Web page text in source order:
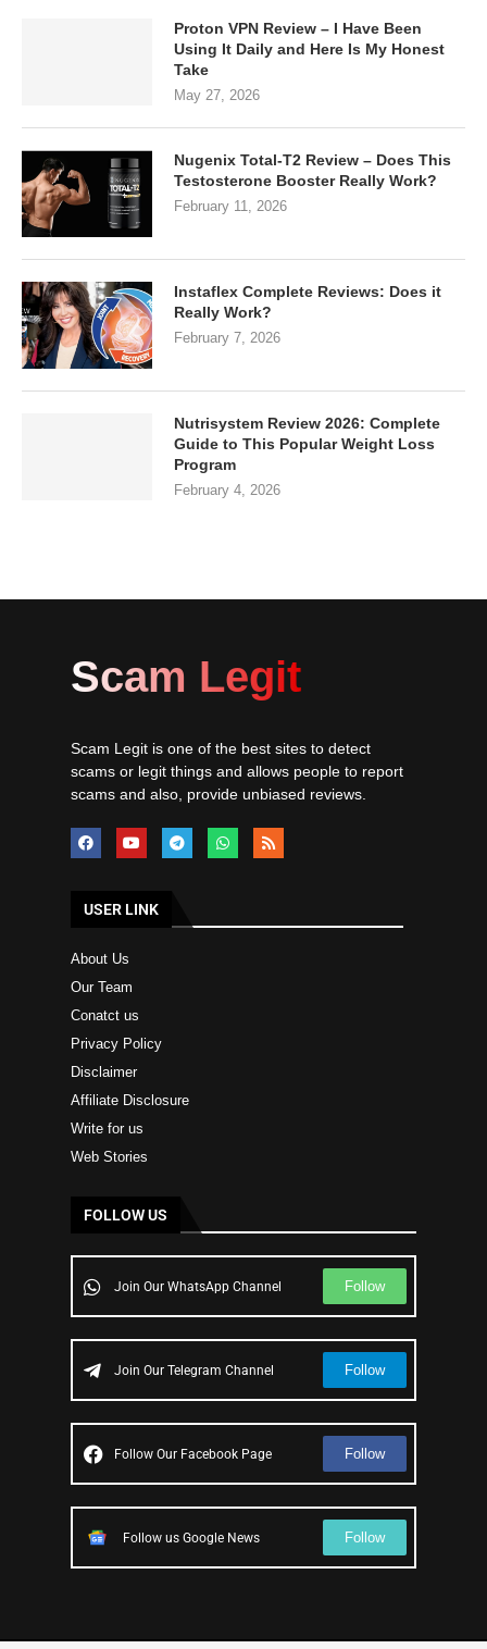
Proton VPN Review – I Have Been
Using It Daily and Here Is My Honest
Take
May 27, 2026
Nugenix Total-T2 Review – Does This
Testosterone Booster Really Work?
February 11, 2026
Instaflex Complete Reviews: Does it
Really Work?
February 7, 2026
Nutrisystem Review 2026: Complete
Guide to This Popular Weight Loss
Program
February 4, 2026
Scam Legit
Scam Legit is one of the best sites to detect
scams or legit things and allows people to report
scams and also, provide unbiased reviews.
USER LINK
About Us
Our Team
Conatct us
Privacy Policy
Disclaimer
Affiliate Disclosure
Write for us
Web Stories
FOLLOW US
Join Our WhatsApp Channel Follow
Join Our Telegram Channel Follow
Follow Our Facebook Page Follow
Follow us Google News Follow